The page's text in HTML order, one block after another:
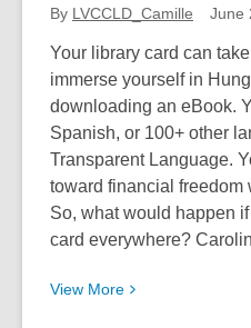
By LVCCLD_Camille June
Your library card can
immerse yourself in
downloading an eBook.
Spanish, or 100+ other
Transparent Language.
toward financial freedom
So, what would happen
card everywhere?
View More View